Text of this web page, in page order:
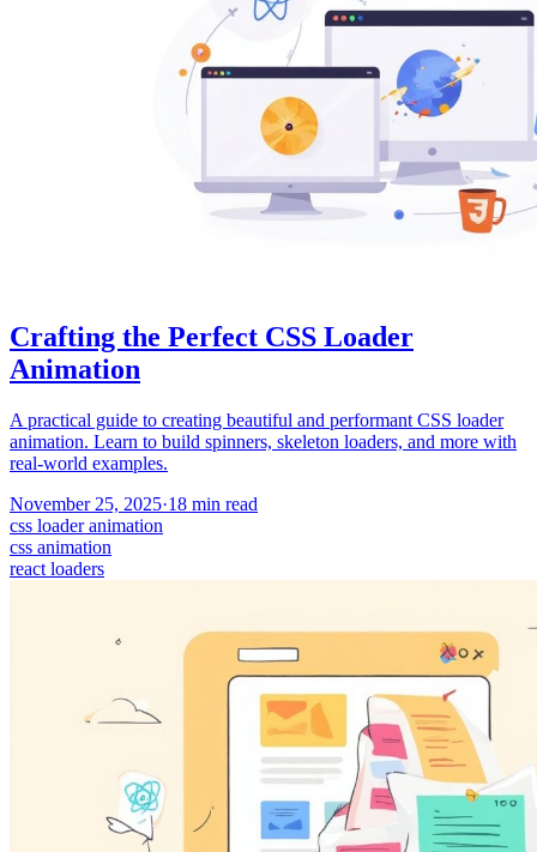
Crafting the Perfect CSS Loader
Animation
A practical guide to creating beautiful and performant CSS loader
animation. Learn to build spinners, skeleton loaders, and more with
real-world examples.
November 25, 2025·18 min read
css loader animation
css animation
react loaders